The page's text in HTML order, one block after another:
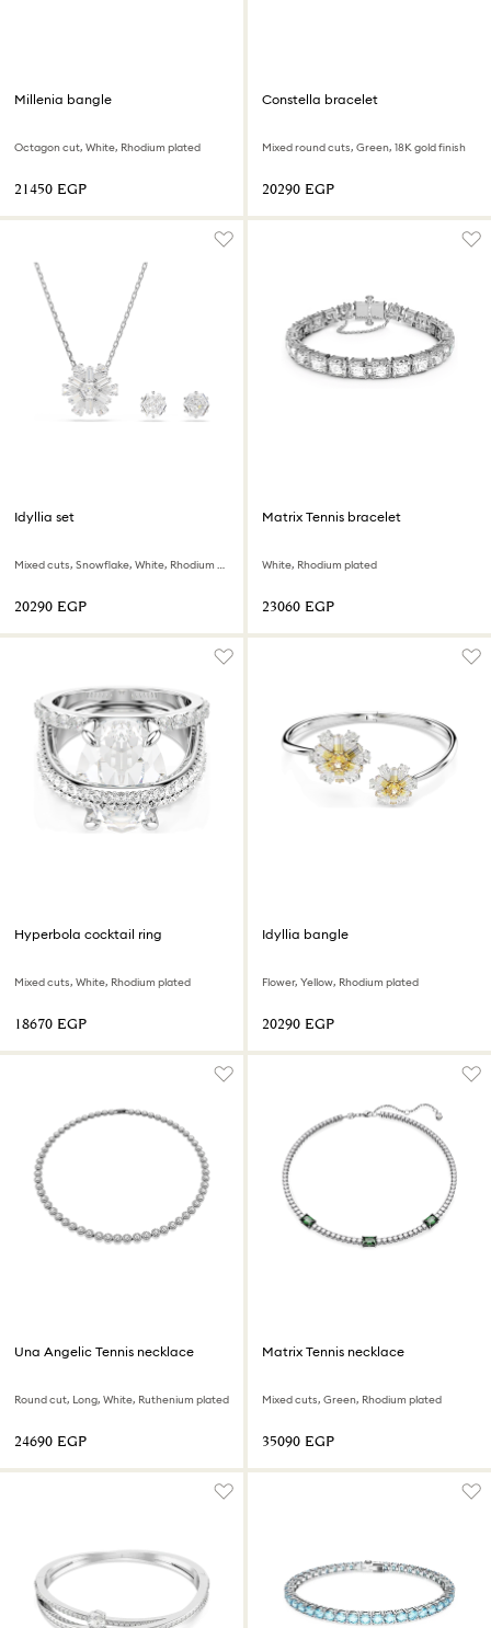
Millenia bangle
Octagon cut, White, Rhodium plated
⁦21450⁩ EGP
Constella bracelet
Mixed round cuts, Green, 18K gold finish
⁦20290⁩ EGP
Idyllia set
Mixed cuts, Snowflake, White, Rhodium plated
⁦20290⁩ EGP
Matrix Tennis bracelet
White, Rhodium plated
⁦23060⁩ EGP
Hyperbola cocktail ring
Mixed cuts, White, Rhodium plated
⁦18670⁩ EGP
Idyllia bangle
Flower, Yellow, Rhodium plated
⁦20290⁩ EGP
Una Angelic Tennis necklace
Round cut, Long, White, Ruthenium plated
⁦24690⁩ EGP
Matrix Tennis necklace
Mixed cuts, Green, Rhodium plated
⁦35090⁩ EGP